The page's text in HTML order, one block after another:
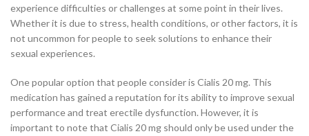
experience difficulties or challenges at some point in their lives.
Whether it is due to stress, health conditions, or other factors, it is
not uncommon for people to seek solutions to enhance their
sexual experiences.
One popular option that people consider is Cialis 20 mg. This
medication has gained a reputation for its ability to improve sexual
performance and treat erectile dysfunction. However, it is
important to note that Cialis 20 mg should only be used under the